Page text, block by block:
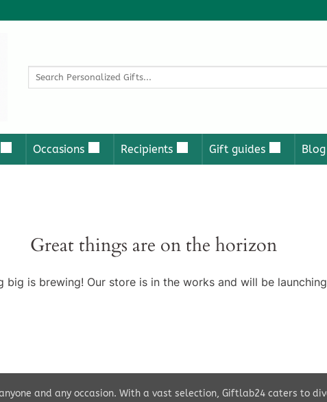
Occasions Recipients Gift guides Blog
Great things are on the horizon
big is brewing! Our store is in the works and will be
and any occasion. With a vast selection, Giftlab24 caters to